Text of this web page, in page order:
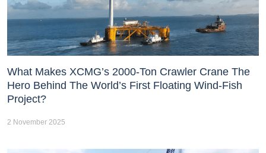
What Makes XCMG’s 2000-Ton Crawler Crane The
Hero Behind The World’s First Floating Wind-Fish
Project?
2 November 2025